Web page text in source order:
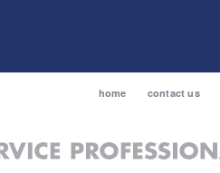
home contact us